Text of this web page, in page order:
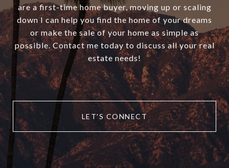
are a first-time home buyer, moving up or scaling
down I can help you find the home of your dreams
or make the sale of your home as simple as
possible. Contact me today to discuss all your real
estate needs!
LET'S CONNECT